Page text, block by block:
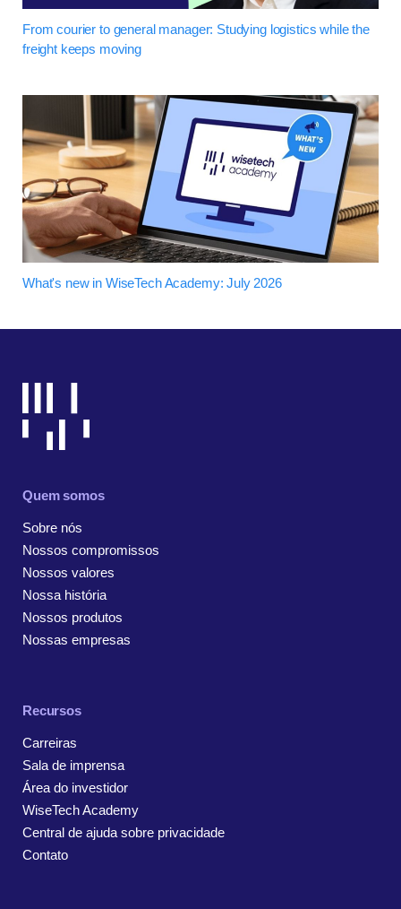
From courier to general manager: Studying logistics while the
freight keeps moving
What's new in WiseTech Academy: July 2026
Quem somos
Sobre nós
Nossos compromissos
Nossos valores
Nossa história
Nossos produtos
Nossas empresas
Recursos
Carreiras
Sala de imprensa
Área do investidor
WiseTech Academy
Central de ajuda sobre privacidade
Contato